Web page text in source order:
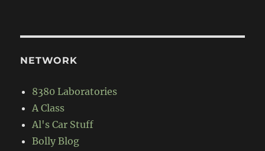
NETWORK
8380 Laboratories
A Class
Al's Car Stuff
Bolly Blog